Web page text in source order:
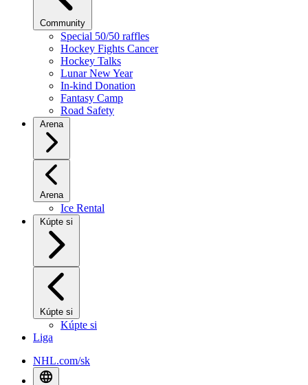
Community
Special 50/50 raffles
Hockey Fights Cancer
Hockey Talks
Lunar New Year
In-kind Donation
Fantasy Camp
Road Safety
Arena
Arena
Ice Rental
Kúpte si
Kúpte si
Kúpte si
Liga
NHL.com/sk